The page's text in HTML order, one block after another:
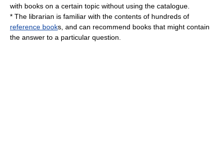
with books on a certain topic without using the catalogue.
* The librarian is familiar with the contents of hundreds of
reference books, and can recommend books that might contain
the answer to a particular question.